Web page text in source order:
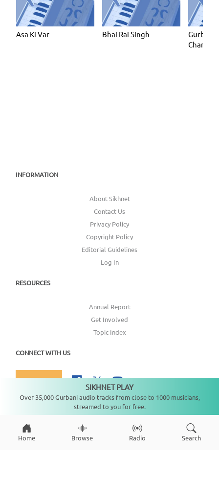
Asa Ki Var Bhai Rai Singh
Gurbani
Chanan
INFORMATION
About Sikhnet
Contact Us
Privacy Policy
Copyright Policy
Editorial Guidelines
Log In
RESOURCES
Annual Report
Get Involved
Topic Index
CONNECT WITH US
DONATE
Copyright © 2026SikhNet, Inc., All Rights Reserved
Home Browse Radio Search
SIKHNET PLAY
Over 35,000 Gurbani audio tracks from close to 1000 musicians,
streamed to you for free.